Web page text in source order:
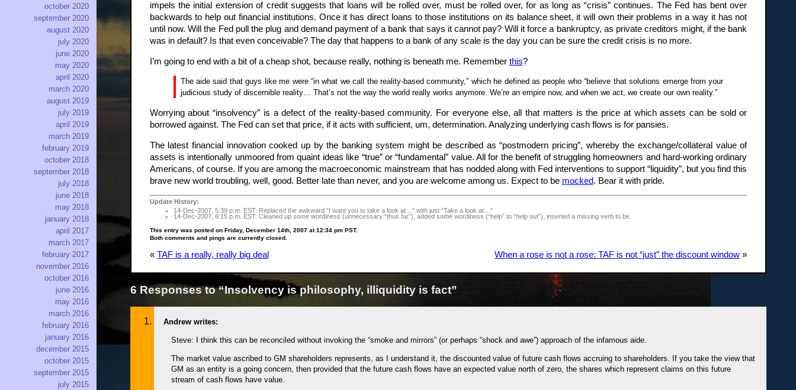
impels the initial extension of credit suggests that loans will be rolled over, must be rolled over, for as long as “crisis” continues. The Fed has bent over
backwards to help out financial institutions. Once it has direct loans to those institutions on its balance sheet, it will own their problems in a way it has not
until now. Will the Fed pull the plug and demand payment of a bank that says it cannot pay? Will it force a bankruptcy, as private creditors might, if the bank
was in default? Is that even conceivable? The day that happens to a bank of any scale is the day you can be sure the credit crisis is no more.
I’m going to end with a bit of a cheap shot, because really, nothing is beneath me. Remember this?
The aide said that guys like me were “in what we call the reality-based community,” which he defined as people who “believe that solutions emerge from your
judicious study of discernible reality… That’s not the way the world really works anymore. We’re an empire now, and when we act, we create our own reality.”
Worrying about “insolvency” is a defect of the reality-based community. For everyone else, all that matters is the price at which assets can be sold or
borrowed against. The Fed can set that price, if it acts with sufficient, um, determination. Analyzing underlying cash flows is for pansies.
The latest financial innovation cooked up by the banking system might be described as “postmodern pricing”, whereby the exchange/collateral value of
assets is intentionally unmoored from quaint ideas like “true” or “fundamental” value. All for the benefit of struggling homeowners and hard-working ordinary
Americans, of course. If you are among the macroeconomic mainstream that has nodded along with Fed interventions to support “liquidity”, but you find this
brave new world troubling, well, good. Better late than never, and you are welcome among us. Expect to be mocked. Bear it with pride.
Update History:
14-Dec-2007, 5:39 p.m. EST: Replaced the awkward “I want you to take a look at…” with just “Take a look at…”
14-Dec-2007, 6:15 p.m. EST: Cleaned up some wordiness (unnecessary “thus far”), added some wordiness (“help” to “help out”), inserted a missing verb to be.
This entry was posted on Friday, December 14th, 2007 at 12:34 pm PST.
Both comments and pings are currently closed.
« TAF is a really, really big deal When a rose is not a rose: TAF is not “just” the discount window »
6 Responses to “Insolvency is philosophy, illiquidity is fact”
Andrew writes:
Steve: I think this can be reconciled without invoking the “smoke and mirrors” (or perhaps “shock and awe”) approach of the infamous aide.
The market value ascribed to GM shareholders represents, as I understand it, the discounted value of future cash flows accruing to shareholders. If you take the view that
GM as an entity is a going concern, then provided that the future cash flows have an expected value north of zero, the shares which represent claims on this future
stream of cash flows have value.
october 2020
september 2020
august 2020
july 2020
june 2020
may 2020
april 2020
march 2020
august 2019
july 2019
april 2019
march 2019
february 2019
october 2018
september 2018
july 2018
june 2018
may 2018
january 2018
april 2017
march 2017
february 2017
november 2016
october 2016
june 2016
may 2016
march 2016
february 2016
january 2016
december 2015
october 2015
september 2015
july 2015